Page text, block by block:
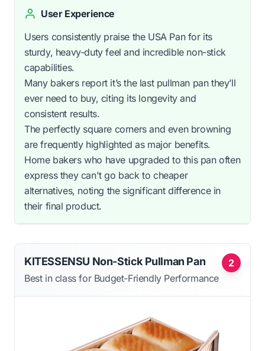
User Experience
Users consistently praise the USA Pan for its
sturdy, heavy-duty feel and incredible non-stick
capabilities.
Many bakers report it’s the last pullman pan they’ll
ever need to buy, citing its longevity and
consistent results.
The perfectly square corners and even browning
are frequently highlighted as major benefits.
Home bakers who have upgraded to this pan often
express they can't go back to cheaper
alternatives, noting the significant difference in
their final product.
2
KITESSENSU Non-Stick Pullman Pan
Best in class for Budget-Friendly Performance